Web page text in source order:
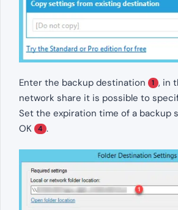
Enter the backup destination 1 , in
network share it is possible to
Set the expiration time of a backup
OK
4 .